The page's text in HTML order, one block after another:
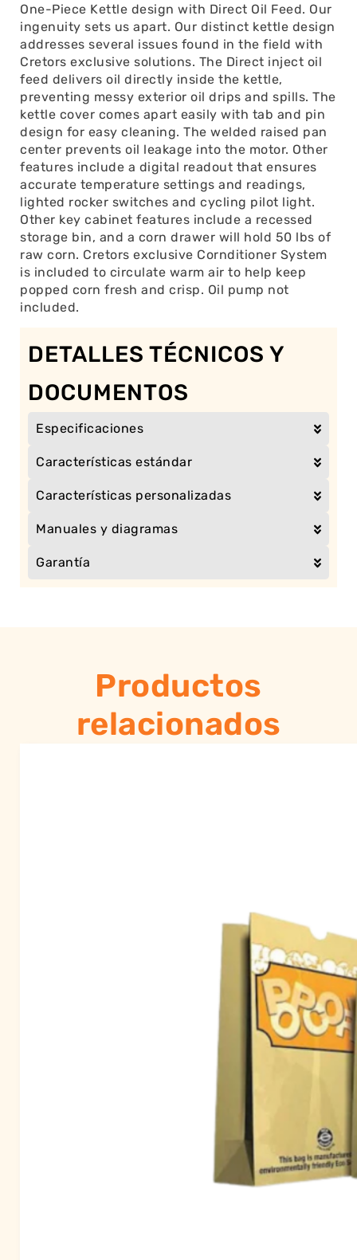
One-Piece Kettle design with Direct Oil Feed. Our
ingenuity sets us apart. Our distinct kettle design
addresses several issues found in the field with
Cretors exclusive solutions. The Direct inject oil
feed delivers oil directly inside the kettle,
preventing messy exterior oil drips and spills. The
kettle cover comes apart easily with tab and pin
design for easy cleaning. The welded raised pan
center prevents oil leakage into the motor. Other
features include a digital readout that ensures
accurate temperature settings and readings,
lighted rocker switches and cycling pilot light.
Other key cabinet features include a recessed
storage bin, and a corn drawer will hold 50 lbs of
raw corn. Cretors exclusive Cornditioner System
is included to circulate warm air to help keep
popped corn fresh and crisp. Oil pump not
included.
DETALLES TÉCNICOS Y
DOCUMENTOS
Especificaciones
Características estándar
Características personalizadas
Manuales y diagramas
Garantía
Productos
relacionados